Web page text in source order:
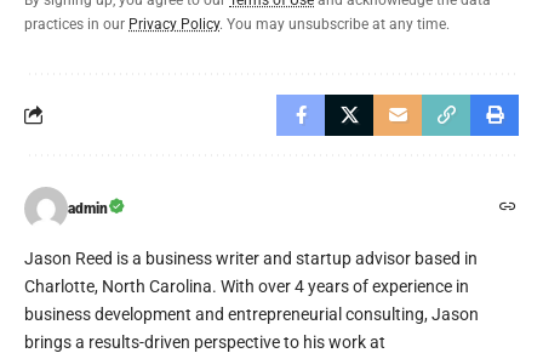
practices in our Privacy Policy. You may unsubscribe at any time.
admin
Jason Reed is a business writer and startup advisor based in
Charlotte, North Carolina. With over 4 years of experience in
business development and entrepreneurial consulting, Jason
brings a results-driven perspective to his work at